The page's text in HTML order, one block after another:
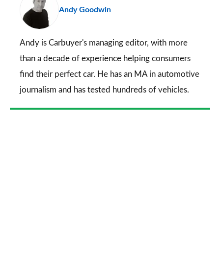
Andy Goodwin
Andy is Carbuyer's managing editor, with more
than a decade of experience helping consumers
find their perfect car. He has an MA in automotive
journalism and has tested hundreds of vehicles.